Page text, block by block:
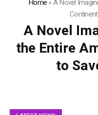
Home»A Novel
A Novel
the Entire
to